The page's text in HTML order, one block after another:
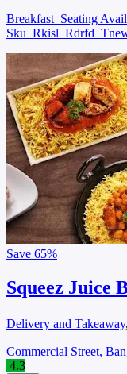
Breakfast Seating
Sku Rkisl Rdrfd
Save 65%
Squeez Juice
Delivery and Takeaway
Commercial Street,
4.3